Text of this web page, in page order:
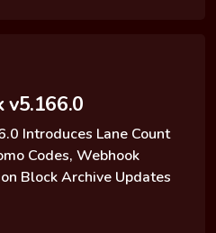
v5.166.0
Introduces Lane Count
Codes, Webhook
Block Archive Updates